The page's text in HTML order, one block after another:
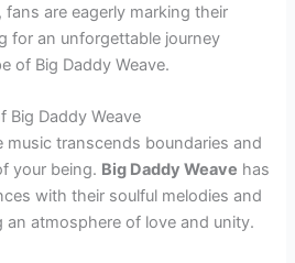
are eagerly marking their
for an unforgettable journey
of Big Daddy Weave.
Big Daddy Weave
music transcends boundaries and
your being. Big Daddy Weave has
with their soulful melodies and
an atmosphere of love and unity.